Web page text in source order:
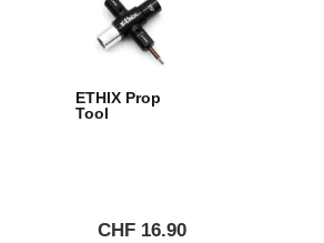
ETHIX Prop
Tool
CHF 16.90